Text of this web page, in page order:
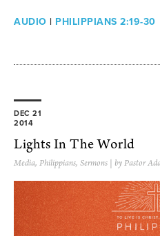
AUDIO | PHILIPPIANS 2:19-30
DEC 21
2014
Lights In The World
Media, Philippians, Sermons | by Pastor